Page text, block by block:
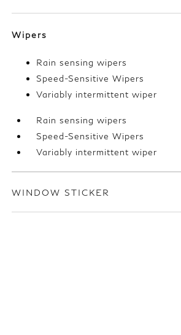
Wipers
Rain sensing wipers
Speed-Sensitive Wipers
Variably intermittent wiper
Rain sensing wipers
Speed-Sensitive Wipers
Variably intermittent wiper
WINDOW STICKER